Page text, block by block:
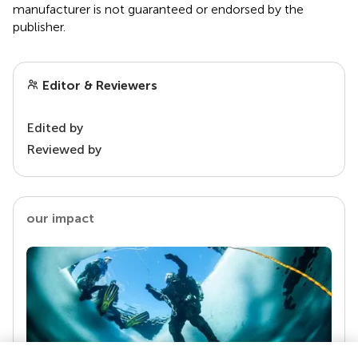
manufacturer is not guaranteed or endorsed by the
publisher.
Editor & Reviewers
Edited by
Reviewed by
our impact